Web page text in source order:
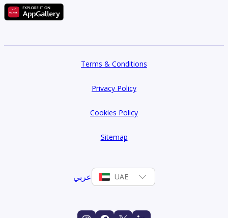
Terms & Conditions
Privacy Policy
Cookies Policy
Sitemap
عربي UAE